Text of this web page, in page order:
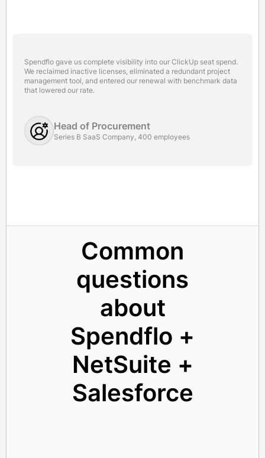
Spendflo gave us complete visibility into our ClickUp seat spend.
We reclaimed inactive licenses, eliminated a redundant project
management tool, and entered our renewal with benchmark data
that lowered our rate.
Head of Procurement
Series B SaaS Company, 400 employees
Common
questions
about
Spendflo +
NetSuite +
Salesforce